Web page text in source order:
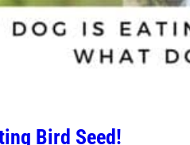
Bird Seed!